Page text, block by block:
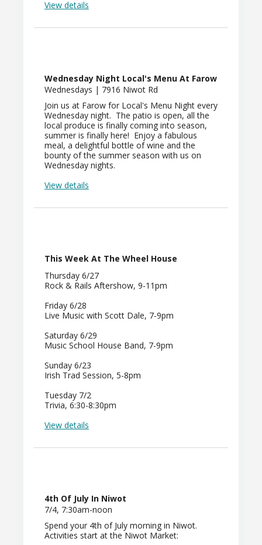
View details
Wednesday Night Local's Menu At Farow
Wednesdays | 7916 Niwot Rd
Join us at Farow for Local's Menu Night every
Wednesday night. The patio is open, all the
local produce is finally coming into season,
summer is finally here! Enjoy a fabulous
meal, a delightful bottle of wine and the
bounty of the summer season with us on
Wednesday nights.
View details
This Week At The Wheel House
Thursday 6/27
Rock & Rails Aftershow, 9-11pm
Friday 6/28
Live Music with Scott Dale, 7-9pm
Saturday 6/29
Music School House Band, 7-9pm
Sunday 6/23
Irish Trad Session, 5-8pm
Tuesday 7/2
Trivia, 6:30-8:30pm
View details
4th Of July In Niwot
7/4, 7:30am-noon
Spend your 4th of July morning in Niwot.
Activities start at the Niwot Market: